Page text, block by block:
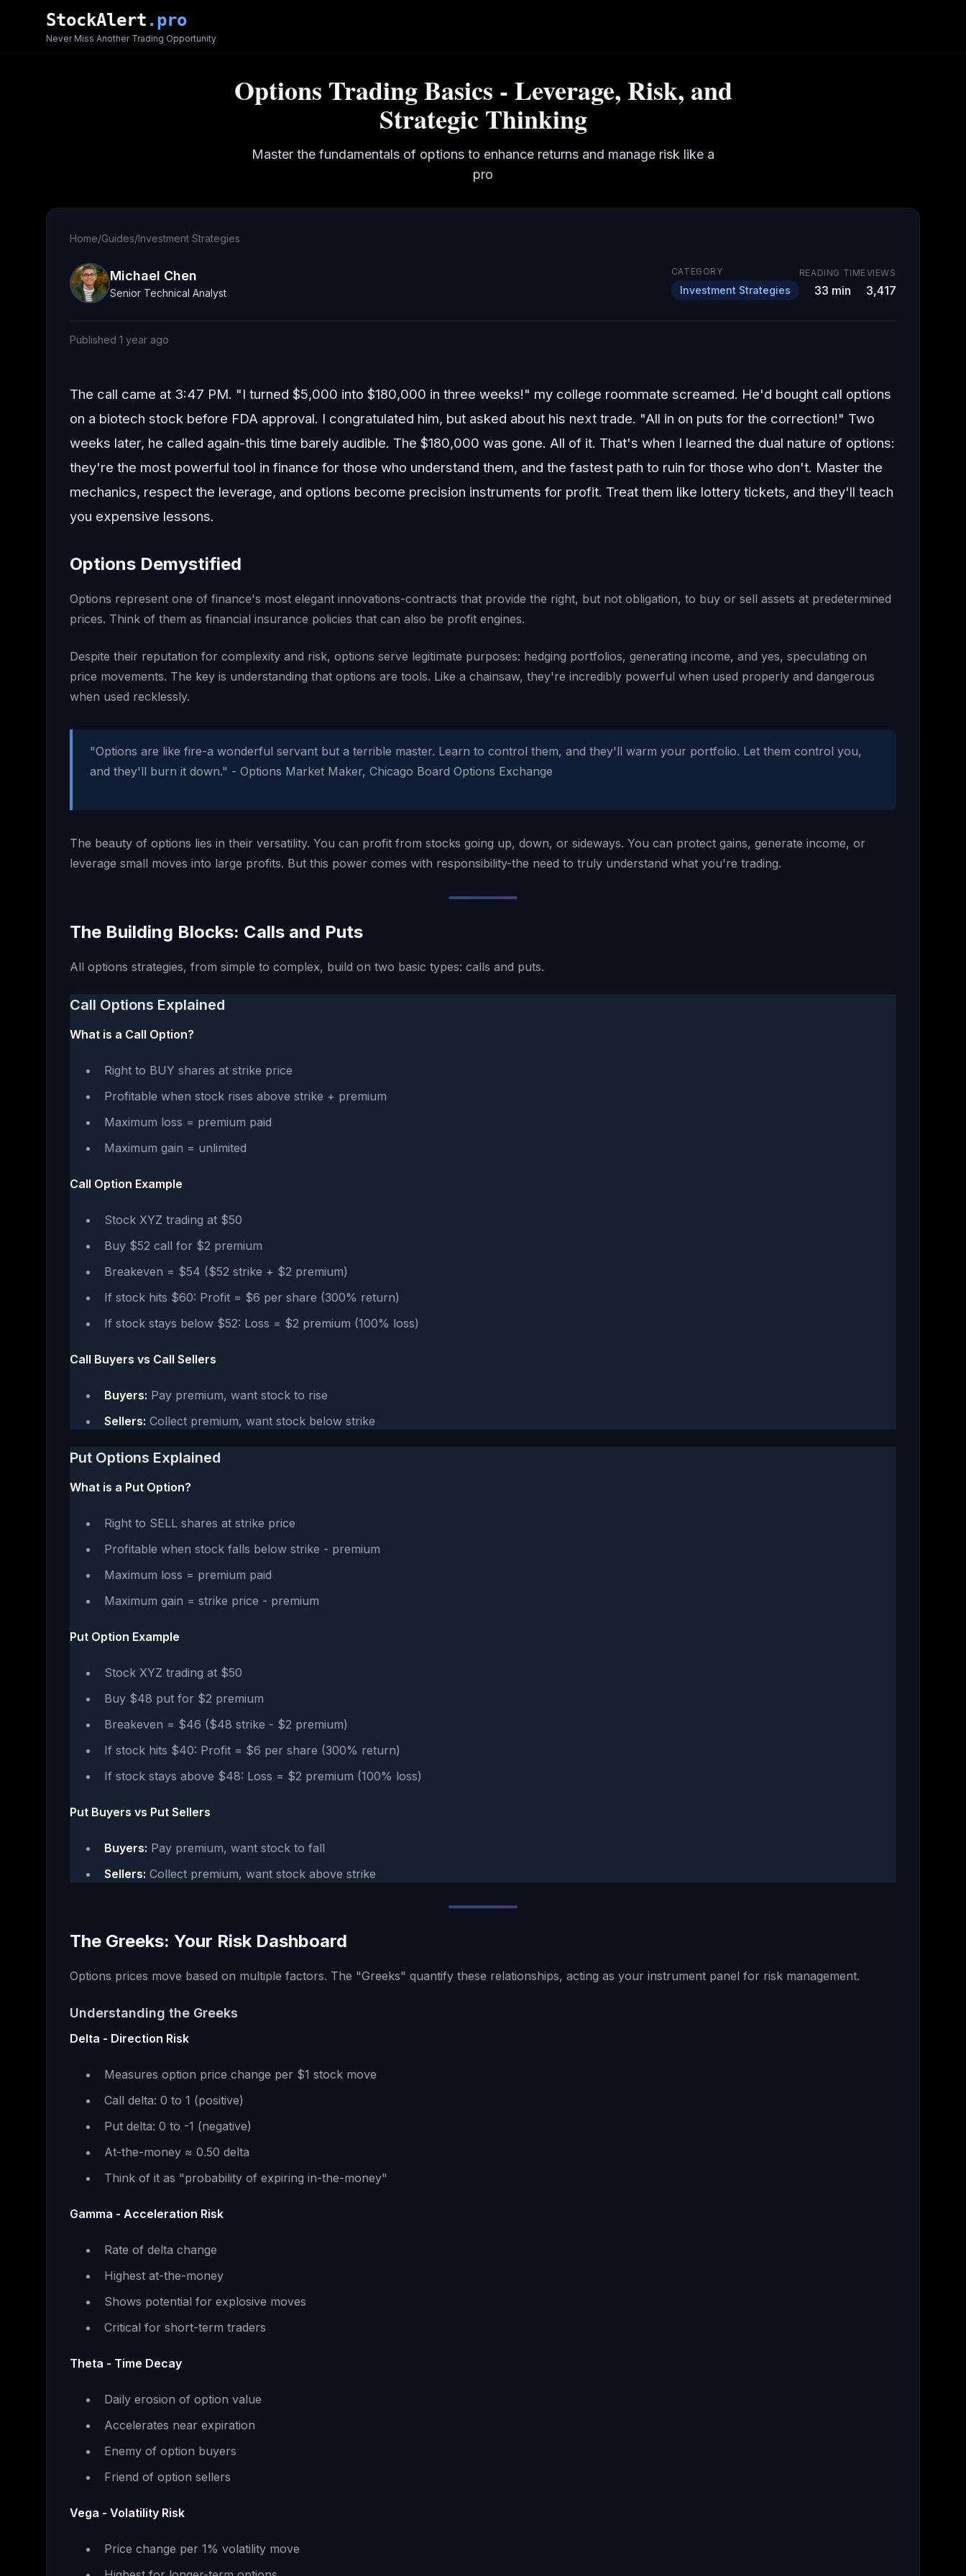
Skip to main content
StockAlert .pro
Never Miss Another Trading Opportunity
Options Trading Basics - Leverage, Risk, and
Strategic Thinking
Master the fundamentals of options to enhance returns and manage risk like a
pro
Home/Guides/Investment Strategies
Michael Chen
Senior Technical Analyst
CATEGORY
Investment Strategies
READING TIME
33 min
VIEWS
3,417
Published 1 year ago
The call came at 3:47 PM. "I turned $5,000 into $180,000 in three weeks!" my college roommate screamed. He'd bought call options
on a biotech stock before FDA approval. I congratulated him, but asked about his next trade. "All in on puts for the correction!" Two
weeks later, he called again-this time barely audible. The $180,000 was gone. All of it. That's when I learned the dual nature of options:
they're the most powerful tool in finance for those who understand them, and the fastest path to ruin for those who don't. Master the
mechanics, respect the leverage, and options become precision instruments for profit. Treat them like lottery tickets, and they'll teach
you expensive lessons.
Options Demystified
Options represent one of finance's most elegant innovations-contracts that provide the right, but not obligation, to buy or sell assets at predetermined
prices. Think of them as financial insurance policies that can also be profit engines.
Despite their reputation for complexity and risk, options serve legitimate purposes: hedging portfolios, generating income, and yes, speculating on
price movements. The key is understanding that options are tools. Like a chainsaw, they're incredibly powerful when used properly and dangerous
when used recklessly.
"Options are like fire-a wonderful servant but a terrible master. Learn to control them, and they'll warm your portfolio. Let them control you,
and they'll burn it down." - Options Market Maker, Chicago Board Options Exchange
The beauty of options lies in their versatility. You can profit from stocks going up, down, or sideways. You can protect gains, generate income, or
leverage small moves into large profits. But this power comes with responsibility-the need to truly understand what you're trading.
The Building Blocks: Calls and Puts
All options strategies, from simple to complex, build on two basic types: calls and puts.
Call Options Explained
What is a Call Option?
Right to BUY shares at strike price
Profitable when stock rises above strike + premium
Maximum loss = premium paid
Maximum gain = unlimited
Call Option Example
Stock XYZ trading at $50
Buy $52 call for $2 premium
Breakeven = $54 ($52 strike + $2 premium)
If stock hits $60: Profit = $6 per share (300% return)
If stock stays below $52: Loss = $2 premium (100% loss)
Call Buyers vs Call Sellers
Buyers: Pay premium, want stock to rise
Sellers: Collect premium, want stock below strike
Put Options Explained
What is a Put Option?
Right to SELL shares at strike price
Profitable when stock falls below strike - premium
Maximum loss = premium paid
Maximum gain = strike price - premium
Put Option Example
Stock XYZ trading at $50
Buy $48 put for $2 premium
Breakeven = $46 ($48 strike - $2 premium)
If stock hits $40: Profit = $6 per share (300% return)
If stock stays above $48: Loss = $2 premium (100% loss)
Put Buyers vs Put Sellers
Buyers: Pay premium, want stock to fall
Sellers: Collect premium, want stock above strike
The Greeks: Your Risk Dashboard
Options prices move based on multiple factors. The "Greeks" quantify these relationships, acting as your instrument panel for risk management.
Understanding the Greeks
Delta - Direction Risk
Measures option price change per $1 stock move
Call delta: 0 to 1 (positive)
Put delta: 0 to -1 (negative)
At-the-money ≈ 0.50 delta
Think of it as "probability of expiring in-the-money"
Gamma - Acceleration Risk
Rate of delta change
Highest at-the-money
Shows potential for explosive moves
Critical for short-term traders
Theta - Time Decay
Daily erosion of option value
Accelerates near expiration
Enemy of option buyers
Friend of option sellers
Vega - Volatility Risk
Price change per 1% volatility move